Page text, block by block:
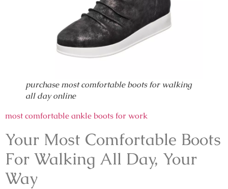
purchase most comfortable boots for walking
all day online
most comfortable ankle boots for work
Your Most Comfortable Boots
For Walking All Day, Your
Way